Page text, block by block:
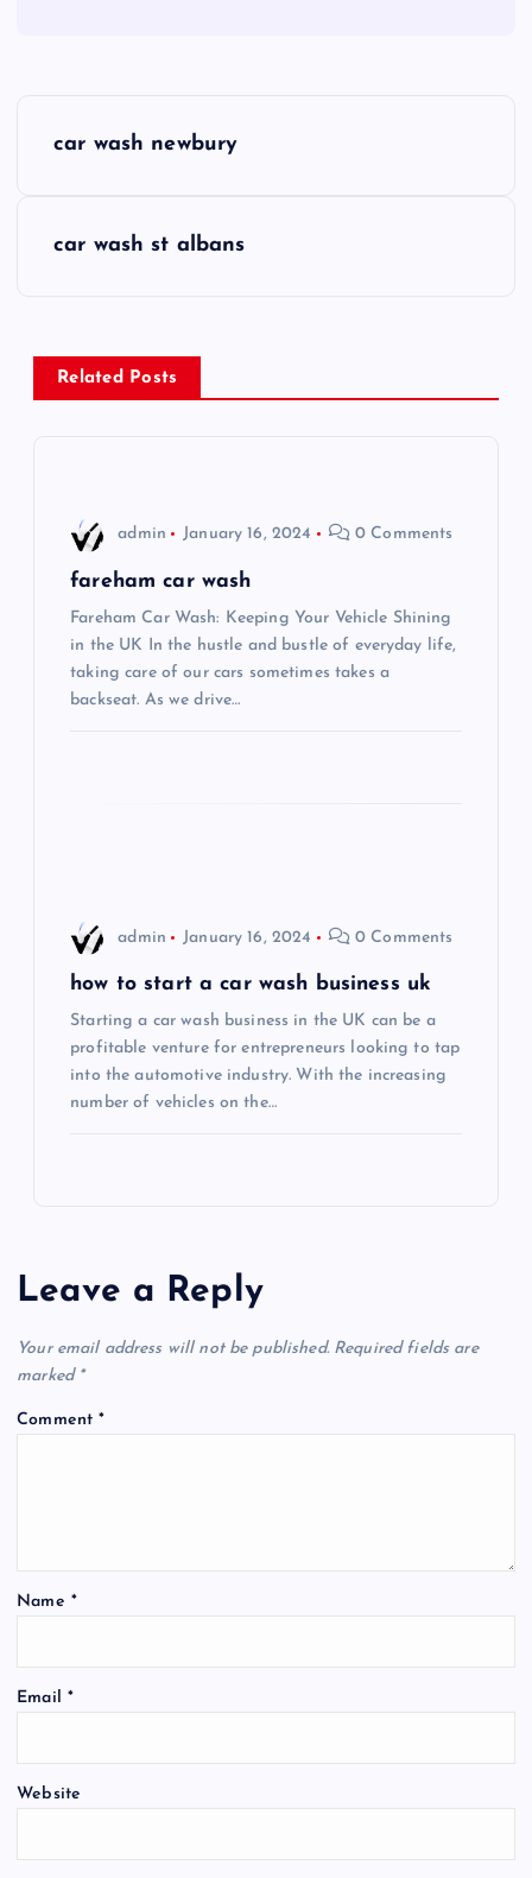
n
a
car wash newbury
car wash st albans
Related Posts
admin January 16, 2024 0 Comments
fareham car wash
Fareham Car Wash: Keeping Your Vehicle Shining
in the UK In the hustle and bustle of everyday life,
taking care of our cars sometimes takes a
backseat. As we drive…
admin January 16, 2024 0 Comments
how to start a car wash business uk
Starting a car wash business in the UK can be a
profitable venture for entrepreneurs looking to tap
into the automotive industry. With the increasing
number of vehicles on the…
Leave a Reply
Your email address will not be published. Required fields are
marked *
Comment*
Name *
Email *
Website